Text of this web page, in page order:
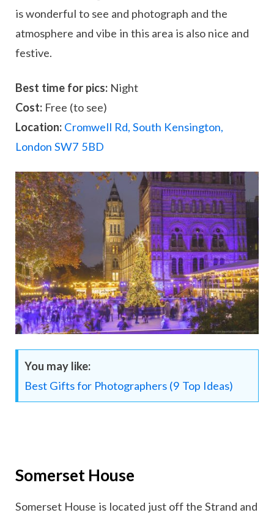
is wonderful to see and photograph and the
atmosphere and vibe in this area is also nice and
festive.
Best time for pics: Night
Cost: Free (to see)
Location: Cromwell Rd, South Kensington,
London SW7 5BD
You may like:
Best Gifts for Photographers (9 Top Ideas)
Somerset House
Somerset House is located just off the Strand and